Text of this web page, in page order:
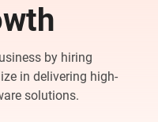
by hiring
in delivering high-
solutions.